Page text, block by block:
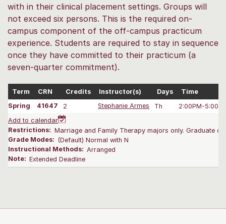
with in their clinical placement settings. Groups will
not exceed six persons. This is the required on-
campus component of the off-campus practicum
experience. Students are required to stay in sequence
once they have committed to their practicum (a
seven-quarter commitment).
Term CRN Credits Instructor(s) Days
Time
Spring
41647 2 Stephanie Armes Th
2:00PM-5:00
Add to calendar
Restrictions: Marriage and Family Therapy majors only. Graduate
Grade Modes: (Default) Normal with N
Instructional Methods: Arranged
Note: Extended Deadline